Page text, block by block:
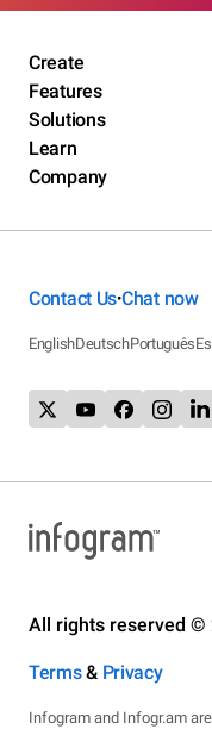
Create
Features
Solutions
Learn
Company
Contact Us•Chat now
EnglishDeutschPortuguês
All rights reserved ©
Terms& Privacy
Infogram and Infogr.am